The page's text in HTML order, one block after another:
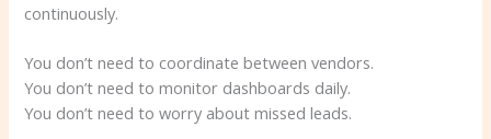
continuously.
You don’t need to coordinate between vendors.
You don’t need to monitor dashboards daily.
You don’t need to worry about missed leads.